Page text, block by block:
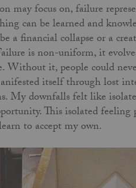
may focus on, failure
can be learned and
a financial collapse or a
is non-uniform, it
it, people could
itself through lost
My downfalls felt like
This isolated
to accept my own.